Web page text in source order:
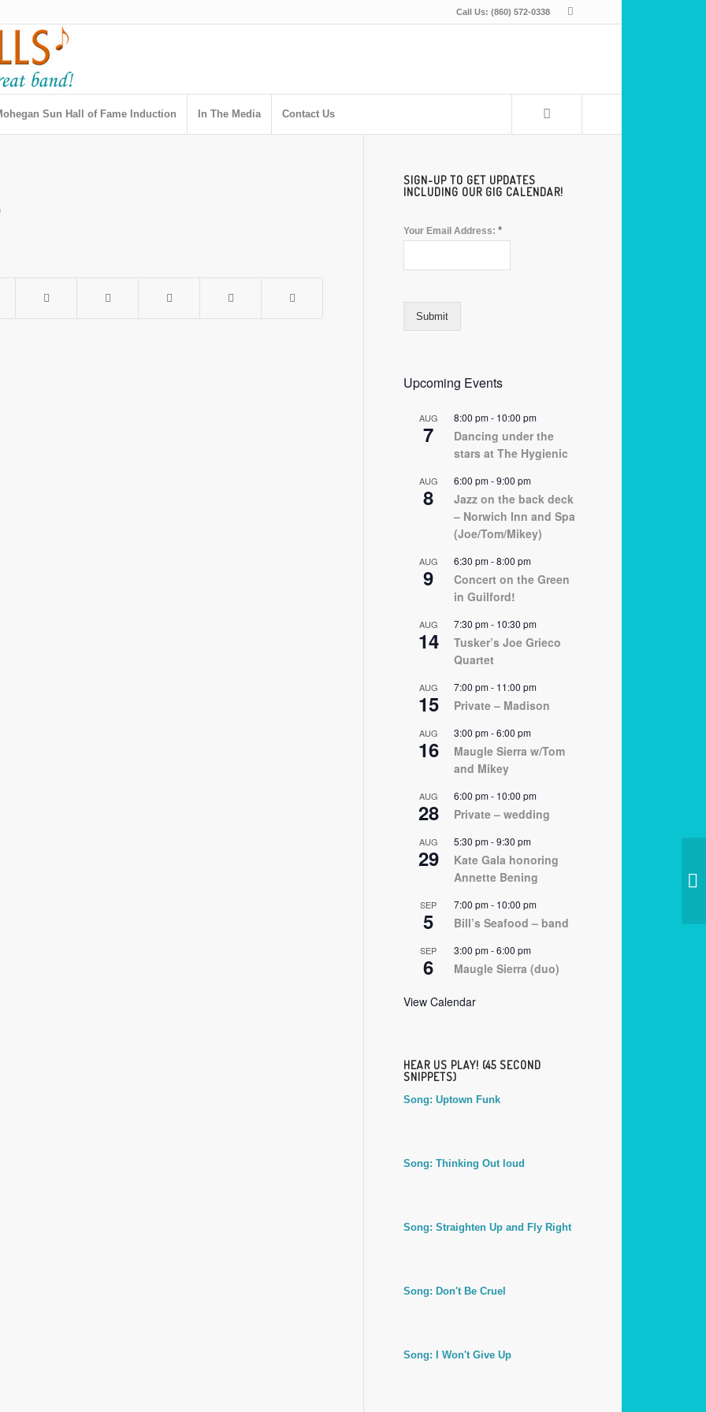
Call Us: (860) 572-0338
Sun Hall of Fame Induction In The Media Contact Us
SIGN-UP TO GET UPDATES
INCLUDING OUR GIG CALENDAR!
Your Email Address: *
Submit
Upcoming Events
AUG
7
8:00 pm- 10:00 pm
Dancing under the
stars at The Hygienic
AUG
8
6:00 pm-9:00 pm
Jazz on the back deck
– Norwich Inn and Spa
(Joe/Tom/Mikey)
AUG
9
6:30 pm-8:00 pm
Concert on the Green
in Guilford!
AUG
14
7:30 pm- 10:30 pm
Tusker’s Joe Grieco
Quartet
AUG
15
7:00 pm- 11:00 pm
Private – Madison
AUG
16
3:00 pm-6:00 pm
Maugle Sierra w/Tom
and Mikey
AUG
28
6:00 pm- 10:00 pm
Private – wedding
AUG
29
5:30 pm-9:30 pm
Kate Gala honoring
Annette Bening
SEP
5
7:00 pm- 10:00 pm
Bill’s Seafood – band
SEP
6
3:00 pm-6:00 pm
Maugle Sierra (duo)
View Calendar
HEAR US PLAY! (45 SECOND
SNIPPETS)
Song: Uptown Funk
Song: Thinking Out loud
Song: Straighten Up and Fly Right
Song: Don't Be Cruel
Song: I Won't Give Up